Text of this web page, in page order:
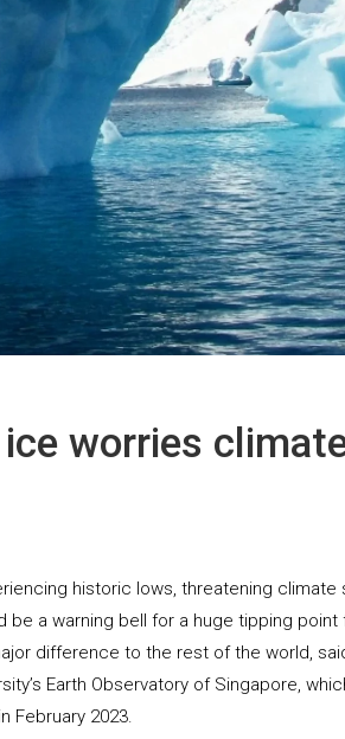
worries
historic lows, threatening climate
a warning bell for a huge tipping point
difference to the rest of the world,
Earth Observatory of Singapore,
February 2023.